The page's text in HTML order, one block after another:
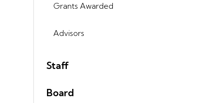
Grants Awarded
Advisors
Staff
Board